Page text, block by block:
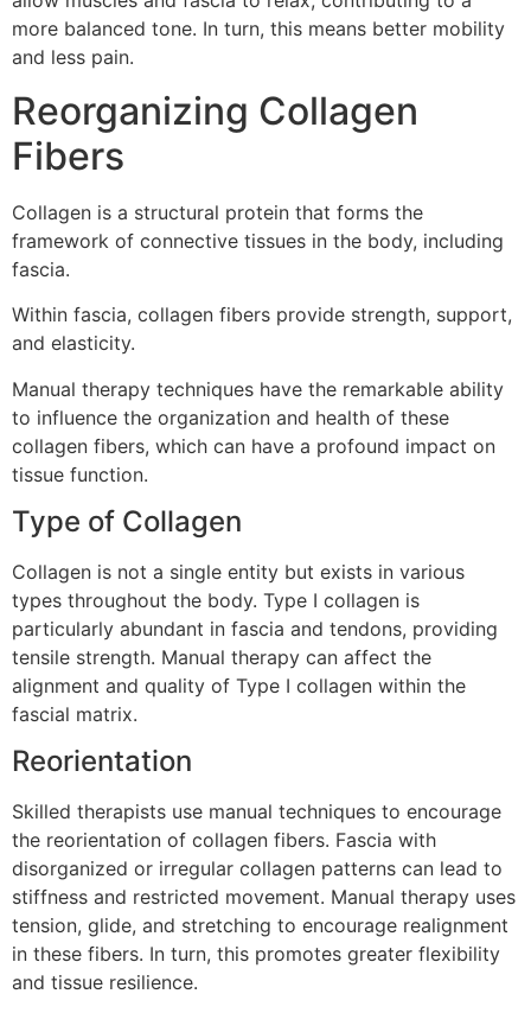
more balanced tone. In turn, this means better mobility
and less pain.
Reorganizing Collagen
Fibers
Collagen is a structural protein that forms the
framework of connective tissues in the body, including
fascia.
Within fascia, collagen fibers provide strength, support,
and elasticity.
Manual therapy techniques have the remarkable ability
to influence the organization and health of these
collagen fibers, which can have a profound impact on
tissue function.
Type of Collagen
Collagen is not a single entity but exists in various
types throughout the body. Type I collagen is
particularly abundant in fascia and tendons, providing
tensile strength. Manual therapy can affect the
alignment and quality of Type I collagen within the
fascial matrix.
Reorientation
Skilled therapists use manual techniques to encourage
the reorientation of collagen fibers. Fascia with
disorganized or irregular collagen patterns can lead to
stiffness and restricted movement. Manual therapy uses
tension, glide, and stretching to encourage realignment
in these fibers. In turn, this promotes greater flexibility
and tissue resilience.